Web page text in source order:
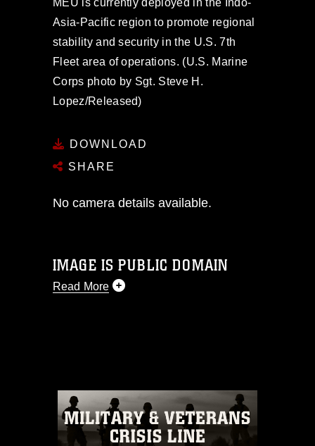
MEU is currently deployed in the Indo-
Asia-Pacific region to promote regional
stability and security in the U.S. 7th
Fleet area of operations. (U.S. Marine
Corps photo by Sgt. Steve H.
Lopez/Released)
DOWNLOAD
SHARE
No camera details available.
IMAGE IS PUBLIC DOMAIN
Read More
commercial or non-commercial use of
this photograph or any other DoD image
must be made in compliance with
guidance found at